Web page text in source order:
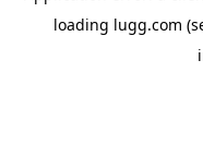
loading lugg.com